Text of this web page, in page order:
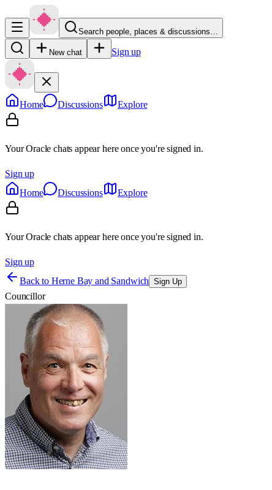
Search people, places & discussions…
New chat Sign up
Home Discussions Explore
Your Oracle chats appear here once you're signed in.
Sign up
Home
Discussions Explore
Your Oracle chats appear here once you're signed in.
Sign up
Back to Herne Bay and Sandwich Sign Up
Councillor